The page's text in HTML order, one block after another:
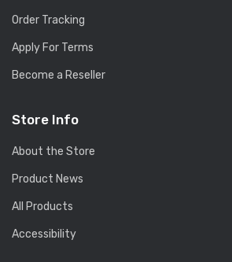
Order Tracking
Apply For Terms
Become a Reseller
Store Info
About the Store
Product News
All Products
Accessibility